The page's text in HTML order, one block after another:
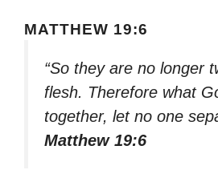
MATTHEW 19:6
“So they are no longer
flesh. Therefore what
together, let no one
Matthew 19:6